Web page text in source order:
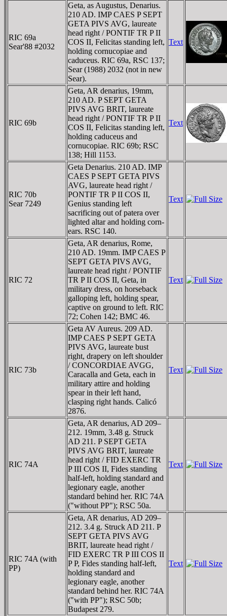
RIC 69a
Sear'88 #2032
Geta, as Augustus, Denarius.
210 AD. IMP CAES P SEPT
GETA PIVS AVG, laureate
head right / PONTIF TR P II
COS II, Felicitas standing left,
holding cornucopiae and
caduceus. RIC 69a, RSC 137;
Sear (1988) 2032 (not in new
Sear).
Text
RIC 69b
Geta, AR denarius, 19mm,
210 AD. P SEPT GETA
PIVS AVG BRIT, laureate
head right / PONTIF TR P II
COS II, Felicitas standing left,
holding caduceus and
cornucopiae. RIC 69b; RSC
138; Hill 1153.
Text
RIC 70b
Sear 7249
Geta Denarius. 210 AD. IMP
CAES P SEPT GETA PIVS
AVG, laureate head right /
PONTIF TR P II COS II,
Genius standing left
sacrificing out of patera over
lighted altar and holding corn-
ears. RSC 140.
Text
RIC 72
Geta, AR denarius, Rome,
210 AD. 19mm. IMP CAES P
SEPT GETA PIVS AVG,
laureate head right / PONTIF
TR P II COS II, Geta, in
military dress, on horseback
galloping left, holding spear,
captive on ground to left. RIC
72; Cohen 142; BMC 46.
Text
RIC 73b
Geta AV Aureus. 209 AD.
IMP CAES P SEPT GETA
PIVS AVG, laureate bust
right, drapery on left shoulder
/ CONCORDIAE AVGG,
Caracalla and Geta, each in
military attire and holding
spear in their left hand,
clasping right hands. Calicó
2876.
Text
RIC 74A
Geta, AR denarius, AD 209–
212. 19mm, 3.48 g. Struck
AD 211. P SEPT GETA
PIVS AVG BRIT, laureate
head right / FID EXERC TR
P III COS II, Fides standing
half-left, holding standard and
legionary eagle, another
standard behind her. RIC 74A
("without PP"); RSC 50a.
Text
RIC 74A (with
PP)
Geta, AR denarius, AD 209–
212. 3.4 g. Struck AD 211. P
SEPT GETA PIVS AVG
BRIT, laureate head right /
FID EXERC TR P III COS II
P P, Fides standing half-left,
holding standard and
legionary eagle, another
standard behind her. RIC 74A
("with PP"); RSC 50b;
Budapest 279.
Text